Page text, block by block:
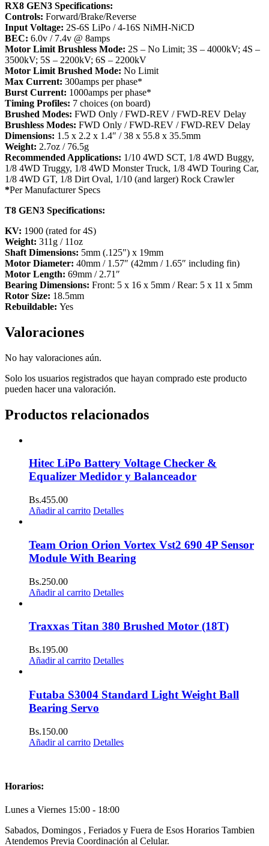
RX8 GEN3 Specifications:
Controls: Forward/Brake/Reverse
Input Voltage: 2S-6S LiPo / 4-16S NiMH-NiCD
BEC: 6.0v / 7.4v @ 8amps
Motor Limit Brushless Mode: 2S – No Limit; 3S – 4000kV; 4S –
3500kV; 5S – 2200kV; 6S – 2200kV
Motor Limit Brushed Mode: No Limit
Max Current: 300amps per phase*
Burst Current: 1000amps per phase*
Timing Profiles: 7 choices (on board)
Brushed Modes: FWD Only / FWD-REV / FWD-REV Delay
Brushless Modes: FWD Only / FWD-REV / FWD-REV Delay
Dimensions: 1.5 x 2.2 x 1.4″ / 38 x 55.8 x 35.5mm
Weight: 2.7oz / 76.5g
Recommended Applications: 1/10 4WD SCT, 1/8 4WD Buggy,
1/8 4WD Truggy, 1/8 4WD Monster Truck, 1/8 4WD Touring Car,
1/8 4WD GT, 1/8 Dirt Oval, 1/10 (and larger) Rock Crawler
*Per Manufacturer Specs
T8 GEN3 Specifications:
KV: 1900 (rated for 4S)
Weight: 311g / 11oz
Shaft Dimensions: 5mm (.125″) x 19mm
Motor Diameter: 40mm / 1.57″ (42mm / 1.65″ including fin)
Motor Length: 69mm / 2.71″
Bearing Dimensions: Front: 5 x 16 x 5mm / Rear: 5 x 11 x 5mm
Rotor Size: 18.5mm
Rebuildable: Yes
Valoraciones
No hay valoraciones aún.
Solo los usuarios registrados que hayan comprado este producto
pueden hacer una valoración.
Productos relacionados
Hitec LiPo Battery Voltage Checker &
Equalizer Medidor y Balanceador
Bs.455.00
Añadir al carrito Detalles
Team Orion Orion Vortex Vst2 690 4P Sensor
Module With Bearing
Bs.250.00
Añadir al carrito Detalles
Traxxas Titan 380 Brushed Motor (18T)
Bs.195.00
Añadir al carrito Detalles
Futaba S3004 Standard Light Weight Ball
Bearing Servo
Bs.150.00
Añadir al carrito Detalles
Horarios:
Lunes a Viernes 15:00 - 18:00
Sabados, Domingos , Feriados y Fuera de Esos Horarios Tambien
Atendemos Previa Coordinación al Celular.